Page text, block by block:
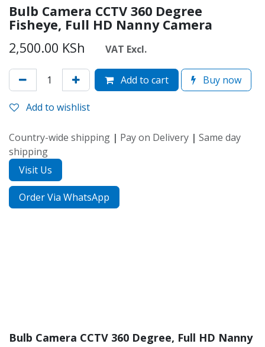
Bulb Camera CCTV 360 Degree
Fisheye, Full HD Nanny Camera
2,500.00 KSh VAT Excl.
Add to cart Buy now
Add to wishlist
Country-wide shipping | Pay on Delivery | Same day
shipping
Visit Us
Order Via WhatsApp
Bulb Camera CCTV 360 Degree, Full HD Nanny